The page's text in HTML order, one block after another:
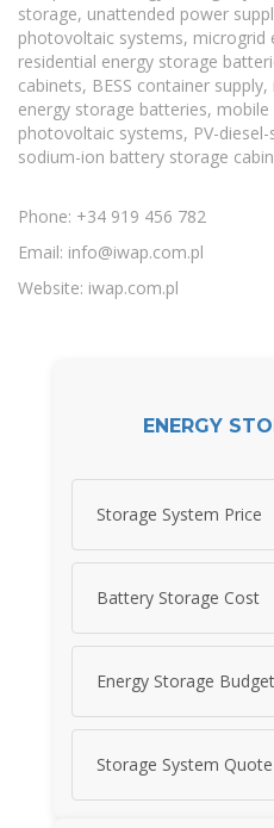
storage, unattended power
photovoltaic systems, microgrid
residential energy storage
cabinets, BESS container
energy storage batteries,
photovoltaic systems, PV-
sodium-ion battery storage
Phone: +34 919 456 782
Email: info@iwap.com.pl
Website: iwap.com.pl
ENERGY
Storage System Price
Battery Storage Cost
Energy Storage Budget
Storage System Quote